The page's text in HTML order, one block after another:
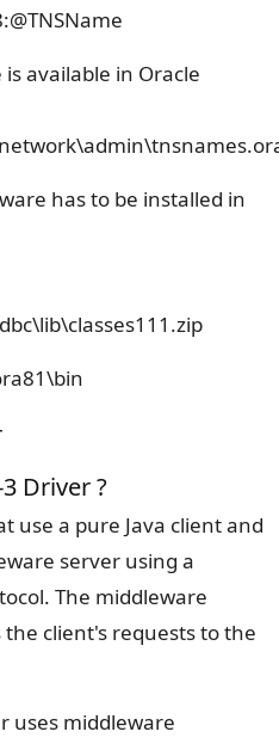
available in Oracle
has to be installed in
3 Driver ?
use a pure Java client and
server using a
The middleware
client's requests to the
uses middleware